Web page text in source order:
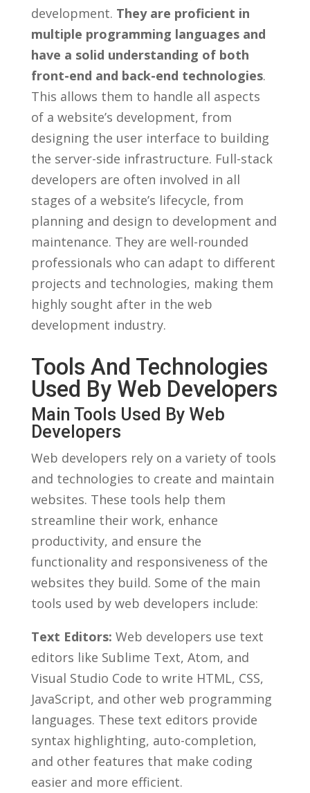
development. They are proficient in
multiple⁣ programming languages and
have a solid understanding of ‍both
front-end and back-end technologies.
‍This allows⁢ them to handle all aspects
of⁣ a website’s‌ development, from
designing the user ⁤interface to building
the server-side infrastructure. Full-stack
⁣developers‌ are often involved in ‌all
stages of a ⁢website’s lifecycle, from
planning and design to development and
⁢maintenance. They are well-rounded
professionals who can ⁤adapt to different
projects ‌and technologies, making them
highly sought after in the web
development⁤ industry.
Tools And ⁢Technologies⁢
Used By ⁢Web Developers
Main ​Tools Used ​by Web
Developers
Web⁢ developers rely on a variety of ‍tools
⁤and technologies⁣ to create and maintain
websites. These tools help them
streamline their work, ‌enhance
productivity,⁢ and ensure the
functionality and responsiveness of the
websites they build. Some ⁣of the​ main
tools used by web developers include:
Text Editors: Web developers use text
‍editors like Sublime ‍Text, Atom, and
Visual Studio ⁤Code to ‌write HTML, CSS,
JavaScript, and other web programming
languages. These text editors provide
syntax highlighting,‌ auto-completion,
and ‍other‌ features ‍that make​ coding
easier and more efficient.